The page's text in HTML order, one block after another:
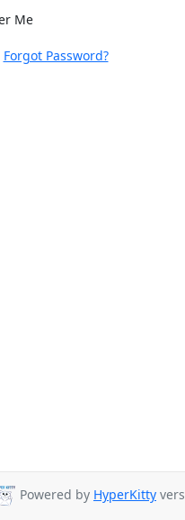
Me
Forgot Password?
Powered by HyperKitty